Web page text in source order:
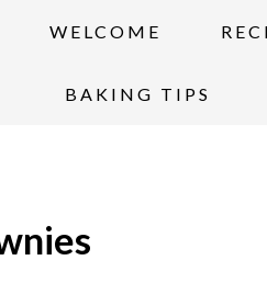
WELCOME
BAKING TIPS